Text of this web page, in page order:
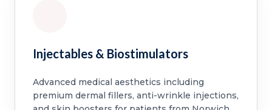
Injectables & Biostimulators
Advanced medical aesthetics including
premium dermal fillers, anti-wrinkle injections,